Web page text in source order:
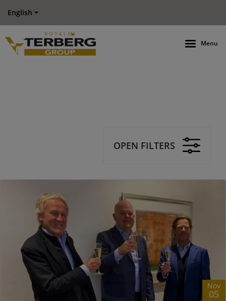
English
Menu
OPEN FILTERS
Nov
05